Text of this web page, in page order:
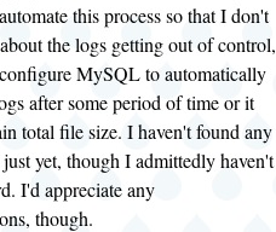
this process so that I don't
the logs getting out of control,
MySQL to automatically
after some period of time or it
total file size. I haven't found any
yet, though I admittedly haven't
I'd appreciate any
though.